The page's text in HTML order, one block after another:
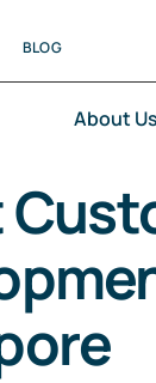
BLOG
About Us